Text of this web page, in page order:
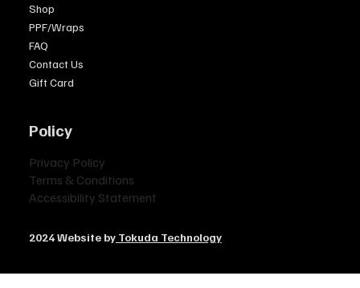
Shop
PPF/Wraps
FAQ
Contact Us
Gift Card
Policy
Privacy Policy
Terms & Conditions
Accessibility Statement
2024 Website byTokuda Technology